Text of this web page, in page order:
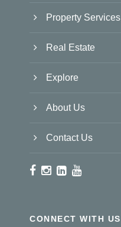
Property Services
Real Estate
Explore
About Us
Contact Us
CONNECT WITH US